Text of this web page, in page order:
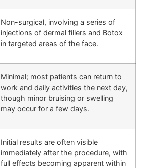
Non-surgical, involving a series of
injections of dermal fillers and Botox
in targeted areas of the face.
Minimal; most patients can return to
work and daily activities the next day,
though minor bruising or swelling
may occur for a few days.
Initial results are often visible
immediately after the procedure, with
full effects becoming apparent within